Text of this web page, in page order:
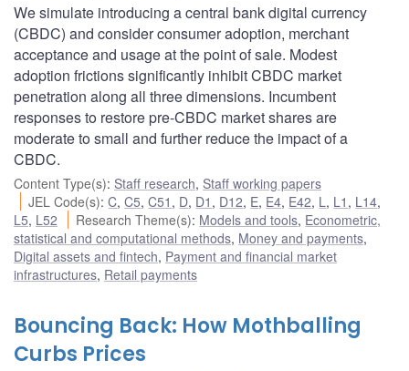
We simulate introducing a central bank digital currency
(CBDC) and consider consumer adoption, merchant
acceptance and usage at the point of sale. Modest
adoption frictions significantly inhibit CBDC market
penetration along all three dimensions. Incumbent
responses to restore pre-CBDC market shares are
moderate to small and further reduce the impact of a
CBDC.
Content Type(s): Staff research, Staff working papers
JEL Code(s):C,C5,C51 , D, D1 , D12, E, E4, E42, L , L1 , L14,
L5, L52 Research Theme(s): Models and tools, Econometric,
statistical and computational methods, Money and payments,
Digital assets and fintech, Payment and financial market
infrastructures, Retail payments
Bouncing Back: How Mothballing
Curbs Prices